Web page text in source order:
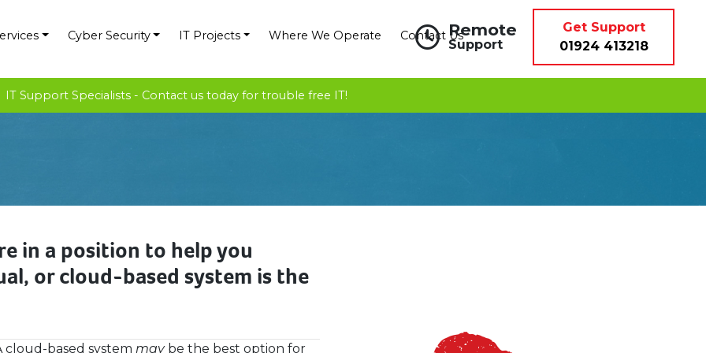
Cyber Security IT Projects Where We Operate Contact UsRemote
Support
Get Support
01924 413218
IT Support Specialists - Contact us today for trouble free IT!
in a position to help you
or cloud-based system is the
cloud-based system may be the best option for